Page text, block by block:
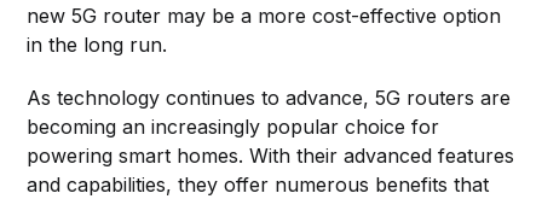
new 5G router may be a more cost-effective option
in the long run.
As technology continues to advance, 5G routers are
becoming an increasingly popular choice for
powering smart homes. With their advanced features
and capabilities, they offer numerous benefits that